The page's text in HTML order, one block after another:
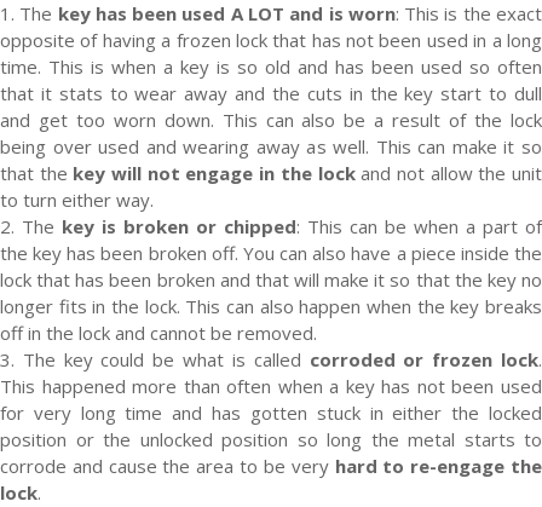
1. The key has been used A LOT and is worn: This is the exact
opposite of having a frozen lock that has not been used in a long
time. This is when a key is so old and has been used so often
that it stats to wear away and the cuts in the key start to dull
and get too worn down. This can also be a result of the lock
being over used and wearing away as well. This can make it so
that the key will not engage in the lockand not allow the unit
to turn either way.
2. The key is broken or chipped: This can be when a part of
the key has been broken off. You can also have a piece inside the
lock that has been broken and that will make it so that the key no
longer fits in the lock. This can also happen when the key breaks
off in the lock and cannot be removed.
3. The key could be what is called corroded or frozen lock.
This happened more than often when a key has not been used
for very long time and has gotten stuck in either the locked
position or the unlocked position so long the metal starts to
corrode and cause the area to be very hard to re-engage the
lock.